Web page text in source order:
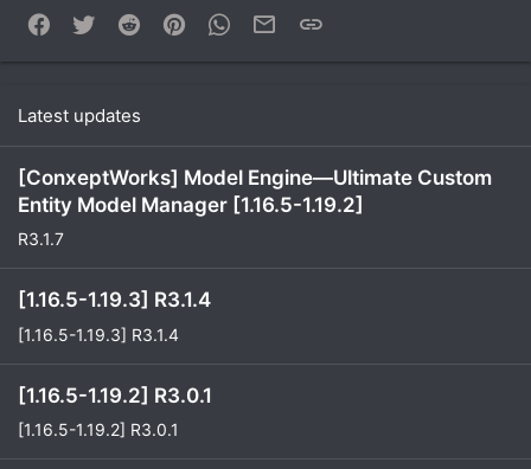
Facebook
Twitter Reddit PinterestWhatsApp
Email
Latest updates
[ConxeptWorks] Model Engine—Ultimate Custom
Entity Model Manager [1.16.5-1.19.2]
R3.1.7
[1.16.5-1.19.3] R3.1.4
[1.16.5-1.19.3] R3.1.4
[1.16.5-1.19.2] R3.0.1
[1.16.5-1.19.2] R3.0.1